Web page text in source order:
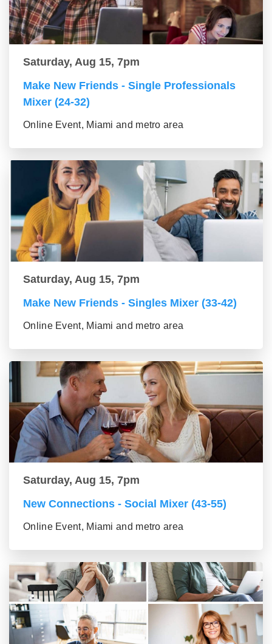
Saturday, Aug 15, 7pm
Make New Friends - Single Professionals
Mixer (24-32)
Online Event, Miami and metro area
Saturday, Aug 15, 7pm
Make New Friends - Singles Mixer (33-42)
Online Event, Miami and metro area
Saturday, Aug 15, 7pm
New Connections - Social Mixer (43-55)
Online Event, Miami and metro area